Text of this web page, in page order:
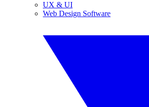
UX & UI
Web Design Software